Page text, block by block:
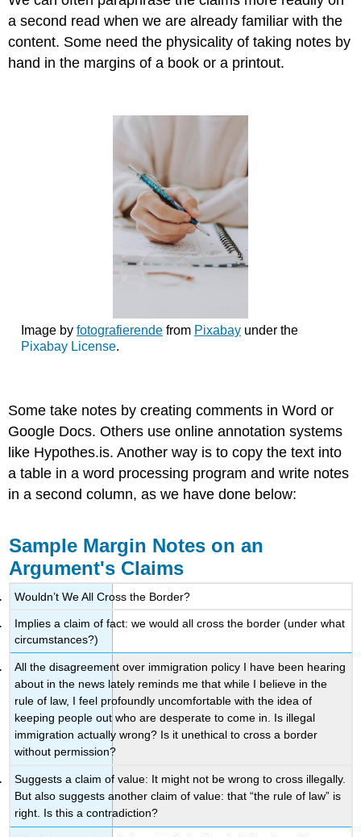
a second read when we are already familiar with the
content. Some need the physicality of taking notes by
hand in the margins of a book or a printout.
Image by fotografierendefrom Pixabayunder the
Pixabay License.
Some take notes by creating comments in Word or
Google Docs. Others use online annotation systems
like Hypothes.is. Another way is to copy the text into
a table in a word processing program and write notes
in a second column, as we have done below:
Sample Margin Notes on an
Argument's Claims
Wouldn’t We All Cross the Border?
Implies a claim of fact: we would all cross the border (under what
circumstances?)
All the disagreement over immigration policy I have been hearing
about in the news lately reminds me that while I believe in the
rule of law, I feel profoundly uncomfortable with the idea of
keeping people out who are desperate to come in. Is illegal
immigration actually wrong? Is it unethical to cross a border
without permission?
Suggests a claim of value: It might not be wrong to cross illegally.
But also suggests another claim of value: that “the rule of law” is
right. Is this a contradiction?